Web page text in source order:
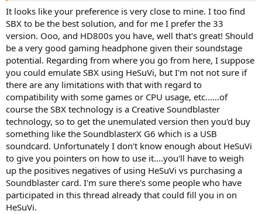
Which software should I download/purchase to achieve these
results for gaming? I'm assuming it would be the software below +
APO Equalizer.
HeSuVi
Download HeSuVi for free. Headphone Surround Virtualizations
for Equalizer APO. This tool imitates the 7.1 to binaural sound
effect of many surround virtualizations by making use of
Equalizer APO's convolution filter. Available are impulse
response that were recorded with activated...
sourceforge.net
Also, have you ever tried listening to 5.1 music albums with this
technology? I own several DTS 5.1 CD's that I listen with my home
theater. I was wondering if one could listen to these albums with a
headphone and get the surround effect.
It looks like your preference is very close to mine. I too find
SBX to be the best solution, and for me I prefer the 33
version. Ooo, and HD800s you have, well that's great! Should
be a very good gaming headphone given their soundstage
potential. Regarding from where you go from here, I suppose
you could emulate SBX using HeSuVi, but I'm not not sure if
there are any limitations with that with regard to
compatibility with some games or CPU usage, etc......of
course the SBX technology is a Creative Soundblaster
technology, so to get the unemulated version then you'd buy
something like the SoundblasterX G6 which is a USB
soundcard. Unfortunately I don't know enough about HeSuVi
to give you pointers on how to use it....you'll have to weigh
up the positives negatives of using HeSuVi vs purchasing a
Soundblaster card. I'm sure there's some people who have
participated in this thread already that could fill you in on
HeSuVi.